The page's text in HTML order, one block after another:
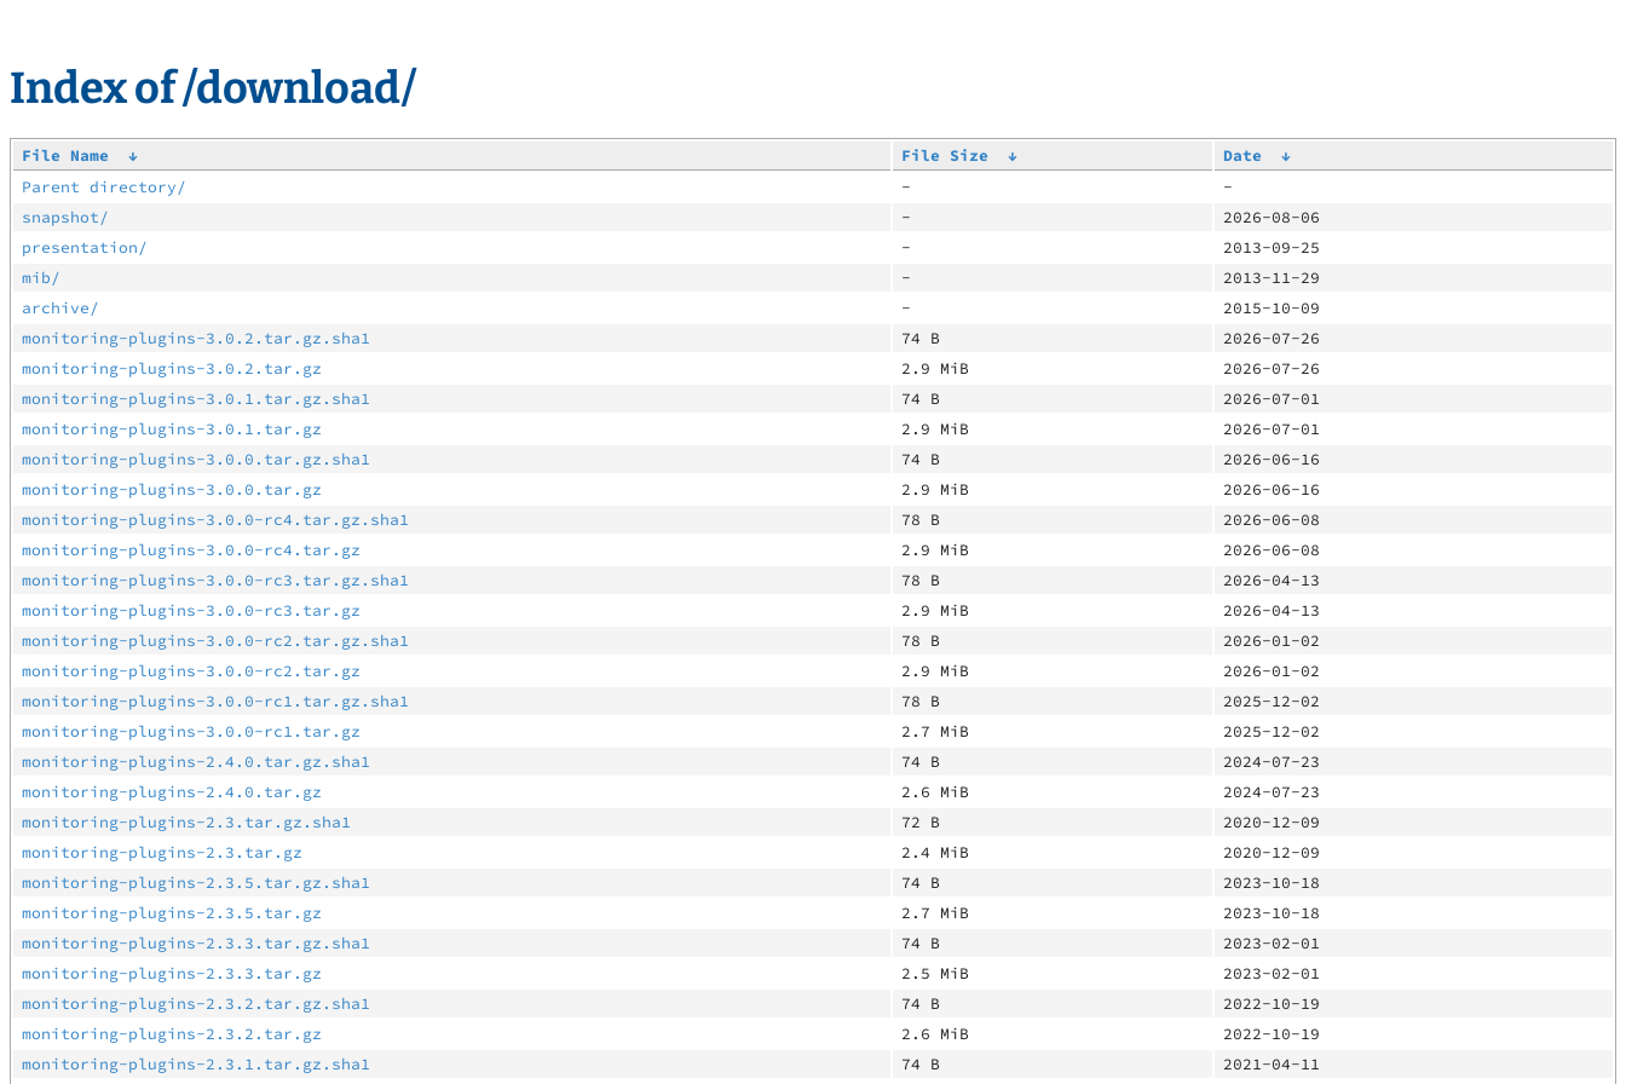
Index of /download/
File Name ↓ File Size ↓ Date
↓
Parent directory/
-
-
snapshot/
-
2026-08-06
presentation/
-
2013-09-25
mib/
-
2013-11-29
archive/
-
2015-10-09
monitoring-plugins-3.0.2.tar.gz.sha1
74 B
2026-07-26
monitoring-plugins-3.0.2.tar.gz
2.9 MiB
2026-07-26
monitoring-plugins-3.0.1.tar.gz.sha1
74 B
2026-07-01
monitoring-plugins-3.0.1.tar.gz
2.9 MiB
2026-07-01
monitoring-plugins-3.0.0.tar.gz.sha1
74 B
2026-06-16
monitoring-plugins-3.0.0.tar.gz
2.9 MiB
2026-06-16
monitoring-plugins-3.0.0-rc4.tar.gz.sha1
78 B
2026-06-08
monitoring-plugins-3.0.0-rc4.tar.gz
2.9 MiB
2026-06-08
monitoring-plugins-3.0.0-rc3.tar.gz.sha1
78 B
2026-04-13
monitoring-plugins-3.0.0-rc3.tar.gz
2.9 MiB
2026-04-13
monitoring-plugins-3.0.0-rc2.tar.gz.sha1
78 B
2026-01-02
monitoring-plugins-3.0.0-rc2.tar.gz
2.9 MiB
2026-01-02
monitoring-plugins-3.0.0-rc1.tar.gz.sha1
78 B
2025-12-02
monitoring-plugins-3.0.0-rc1.tar.gz
2.7 MiB
2025-12-02
monitoring-plugins-2.4.0.tar.gz.sha1
74 B
2024-07-23
monitoring-plugins-2.4.0.tar.gz
2.6 MiB
2024-07-23
monitoring-plugins-2.3.tar.gz.sha1
72 B
2020-12-09
monitoring-plugins-2.3.tar.gz
2.4 MiB
2020-12-09
monitoring-plugins-2.3.5.tar.gz.sha1
74 B
2023-10-18
monitoring-plugins-2.3.5.tar.gz
2.7 MiB
2023-10-18
monitoring-plugins-2.3.3.tar.gz.sha1
74 B
2023-02-01
monitoring-plugins-2.3.3.tar.gz
2.5 MiB
2023-02-01
monitoring-plugins-2.3.2.tar.gz.sha1
74 B
2022-10-19
monitoring-plugins-2.3.2.tar.gz
2.6 MiB
2022-10-19
monitoring-plugins-2.3.1.tar.gz.sha1
74 B 2021-04-11